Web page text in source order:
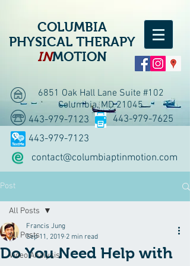
COLUMBIA
PHYSICAL THERAPY
INMOTION
6851 Oak Hall Lane Suite #102
Columbia, MD 21045
443-979-7123
443-979-7625
contact@columbiaptinmotion.com
443-979-7123
Post
All Posts
Video Analysis
All Posts
Do You Need Help with
Francis Jung
Sep 11, 2019 2 min read